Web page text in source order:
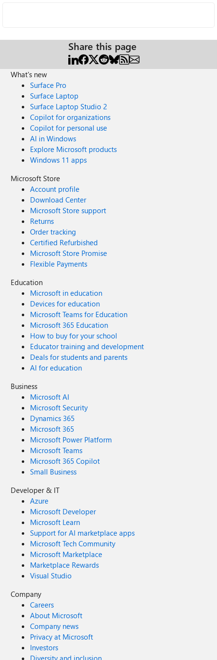
Share this page
What's new
Surface Pro
Surface Laptop
Surface Laptop Studio 2
Copilot for organizations
Copilot for personal use
AI in Windows
Explore Microsoft products
Windows 11 apps
Microsoft Store
Account profile
Download Center
Microsoft Store support
Returns
Order tracking
Certified Refurbished
Microsoft Store Promise
Flexible Payments
Education
Microsoft in education
Devices for education
Microsoft Teams for Education
Microsoft 365 Education
How to buy for your school
Educator training and development
Deals for students and parents
AI for education
Business
Microsoft AI
Microsoft Security
Dynamics 365
Microsoft 365
Microsoft Power Platform
Microsoft Teams
Microsoft 365 Copilot
Small Business
Developer & IT
Azure
Microsoft Developer
Microsoft Learn
Support for AI marketplace apps
Microsoft Tech Community
Microsoft Marketplace
Marketplace Rewards
Visual Studio
Company
Careers
About Microsoft
Company news
Privacy at Microsoft
Investors
Diversity and inclusion